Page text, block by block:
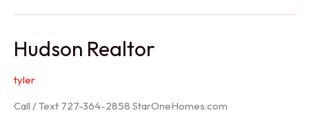
Hudson Realtor
tyler
Call / Text 727-364-2858 StarOneHomes.com